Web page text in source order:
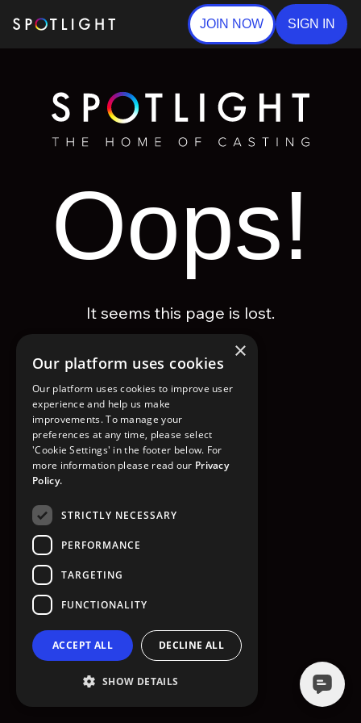
JOIN NOW SIGN IN
Oops!
It seems this page is lost.
GO TO HOMEPAGE
×
Our platform uses cookies
Our platform uses cookies to improve user
experience and help us make
improvements. To manage your
preferences at any time, please select
'Cookie Settings' in the footer below. For
more information please read our Privacy
Policy.
STRICTLY NECESSARY
PERFORMANCE
TARGETING
FUNCTIONALITY
ACCEPT ALL DECLINE ALL
SHOW DETAILS